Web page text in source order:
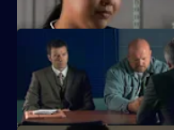
Vivien tells Eva what